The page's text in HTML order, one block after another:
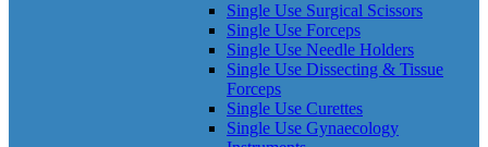
Single Use Surgical Scissors
Single Use Forceps
Single Use Needle Holders
Single Use Dissecting & Tissue
Forceps
Single Use Curettes
Single Use Gynaecology